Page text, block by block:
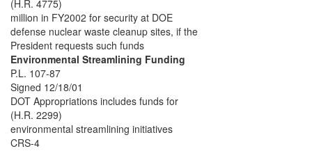
(H.R. 4775)
million in FY2002 for security at DOE
defense nuclear waste cleanup sites, if the
President requests such funds
Environmental Streamlining Funding
P.L. 107-87
Signed 12/18/01
DOT Appropriations includes funds for
(H.R. 2299)
environmental streamlining initiatives
CRS-4